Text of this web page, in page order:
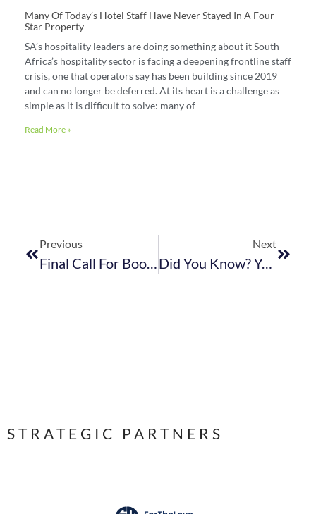
Many Of Today’s Hotel Staff Have Never Stayed In A Four-
Star Property
SA’s hospitality leaders are doing something about it South
Africa’s hospitality sector is facing a deepening frontline staff
crisis, one that operators say has been building since 2019
and can no longer be deferred. At its heart is a challenge as
simple as it is difficult to solve: many of
Read More »
Previous
Final Call For Bookings! Celebrate World Tourism With FEDHASA Cape & Partners
Next
Did You Know? You Have To Declare UIF For Each Employee On A Monthly Basis
STRATEGIC PARTNERS